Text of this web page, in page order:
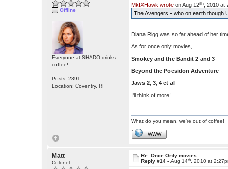
Offline
Everyone at SHADO drinks
coffee!
Posts: 2391
Location: Coventry, RI
MkIXHawk wrote on Aug 12th , 2010 at
The Avengers - who on earth though
Diana Rigg was so far ahead of her
As for once only movies,
Smokey and the Bandit 2 and 3
Beyond the Poesidon Adventure
Jaws 2, 3, 4 et al
I'll think of more!
What do you mean, we're out of coffee!
WWW
Matt
Colonel
Re: Once Only movies
Reply #14 -Aug 14th , 2010 at